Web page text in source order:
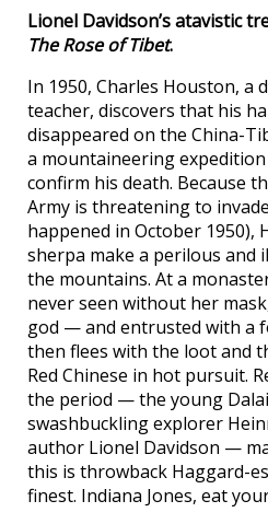
Lionel Davidson’s atavistic
The Rose of Tibet.
In 1950, Charles Houston, a
teacher, discovers that his
disappeared on the China-
a mountaineering
confirm his death. Because
Army is threatening to
happened in October 1950),
sherpa make a perilous and
the mountains. At a
never seen without her
god — and entrusted with a
then flees with the loot and
Red Chinese in hot pursuit.
the period — the young
swashbuckling explorer
author Lionel Davidson —
this is throwback Haggard-
finest. Indiana Jones, eat